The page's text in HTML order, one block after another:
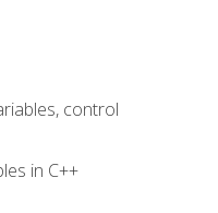
control
in C++